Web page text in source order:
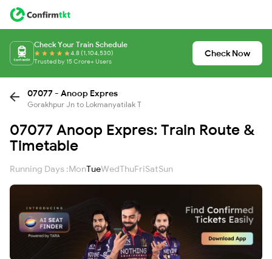
Check Your Train Schedule
4.8 (1,104,530)
Trusted by 15 Crore+ Users
Check Now
07077 - Anoop Expres
Gorakhpur Jn to Lokmanyatilak T
07077 Anoop Expres: Train Route &
Timetable
Running Days :MonTueWedThuFriSatSun